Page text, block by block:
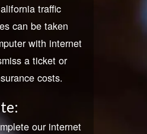
traffic
can be taken
with internet
a ticket or
costs.
our internet